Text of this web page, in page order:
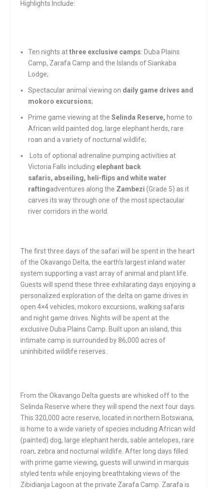
Highlights Include:
Ten nights atthree exclusive camps: Duba Plains
Camp, Zarafa Camp and the Islands of Siankaba
Lodge;
Spectacular animal viewing on daily game drives and
mokoro excursions;
Prime game viewing at theSelinda Reserve, home to
African wild painted dog, large elephant herds, rare
roan and a variety of nocturnal wildlife;
Lots of optional adrenaline pumping activities at
Victoria Falls including elephant back
safaris, abseiling, heli-flips and white water
raftingadventures along the Zambezi(Grade 5) as it
carves its way through one of the most spectacular
river corridors in the world.
The first three days of the safari will be spent in the heart
of the Okavango Delta, the earth’s largest inland water
system supporting a vast array of animal and plant life.
Guests will spend these three exhilarating days enjoying a
personalized exploration of the delta on game drives in
open 4×4 vehicles, mokoro excursions, walking safaris
and night game drives. Nights will be spent at the
exclusive Duba Plains Camp. Built upon an island, this
intimate camp is surrounded by 86,000 acres of
uninhibited wildlife reserves.
From the Okavango Delta guests are whisked off to the
Selinda Reserve where they will spend the next four days.
This 320,000 acre reserve, located in northern Botswana,
is home to a wide variety of species including African wild
(painted) dog, large elephant herds, sable antelopes, rare
roan, zebra and nocturnal wildlife. After long days filled
with prime game viewing, guests will unwind in marquis
styled tents while enjoying breathtaking views of the
Zibidianja Lagoon at the private Zarafa Camp. Zarafa is